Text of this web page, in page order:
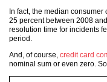
In fact, the median
25 percent between 2008
resolution time for incidents
period.
And, of course, credit card
nominal sum or even zero.